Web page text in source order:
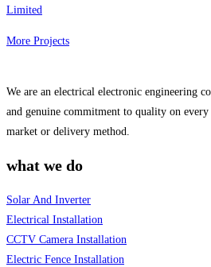
Limited
More Projects
We are an electrical electronic engineering
and genuine commitment to quality on every
market or delivery method.
what we do
Solar And Inverter
Electrical Installation
CCTV Camera Installation
Electric Fence Installation